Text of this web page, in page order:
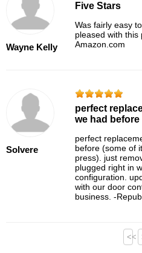
Wayne Kelly
Five Stars
Was fairly easy
pleased with this
Amazon.com
Solvere
perfect
we had before
perfect
before (some of
press). just
plugged right in
configuration.
with our door
business. -
<<